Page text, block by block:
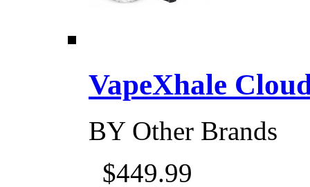
VapeXhale
BY Other Brands
$449.99